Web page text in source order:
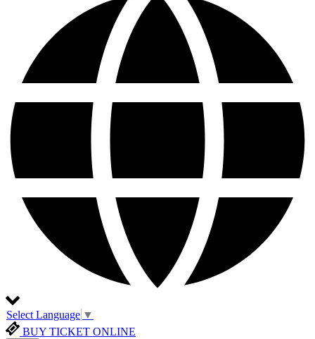
Select Language ▼
BUY TICKET ONLINE